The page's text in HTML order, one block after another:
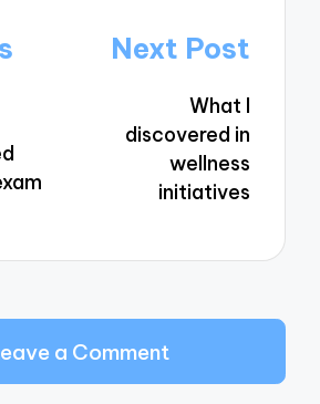
Next Post
What I
discovered in
wellness
initiatives
a Comment